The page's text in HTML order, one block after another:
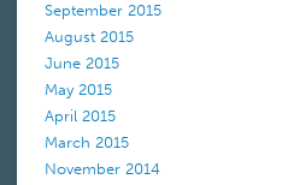
September 2015
August 2015
June 2015
May 2015
April 2015
March 2015
November 2014